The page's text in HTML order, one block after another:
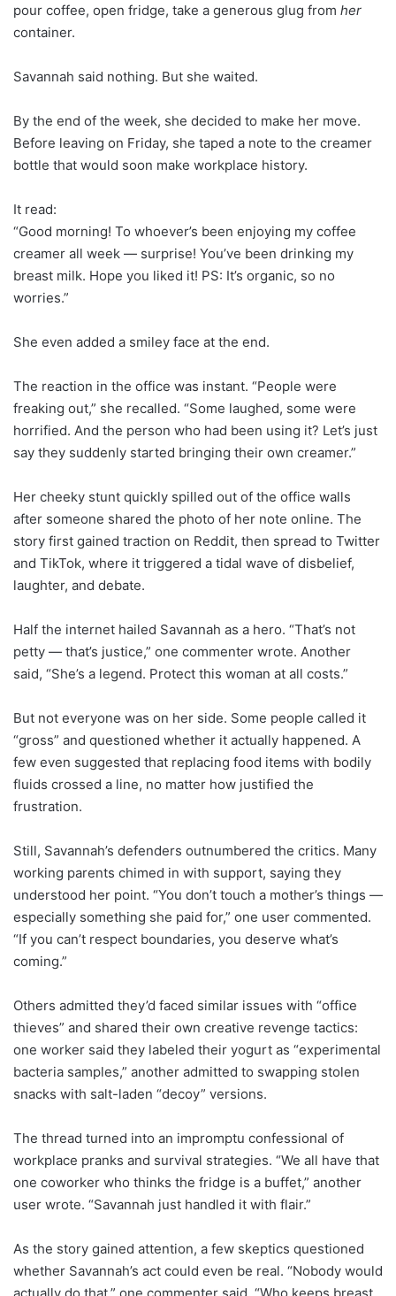
pour coffee, open fridge, take a generous glug from her
container.
Savannah said nothing. But she waited.
By the end of the week, she decided to make her move.
Before leaving on Friday, she taped a note to the creamer
bottle that would soon make workplace history.
It read:
“Good morning! To whoever’s been enjoying my coffee
creamer all week — surprise! You’ve been drinking my
breast milk. Hope you liked it! PS: It’s organic, so no
worries.”
She even added a smiley face at the end.
The reaction in the office was instant. “People were
freaking out,” she recalled. “Some laughed, some were
horrified. And the person who had been using it? Let’s just
say they suddenly started bringing their own creamer.”
Her cheeky stunt quickly spilled out of the office walls
after someone shared the photo of her note online. The
story first gained traction on Reddit, then spread to Twitter
and TikTok, where it triggered a tidal wave of disbelief,
laughter, and debate.
Half the internet hailed Savannah as a hero. “That’s not
petty — that’s justice,” one commenter wrote. Another
said, “She’s a legend. Protect this woman at all costs.”
But not everyone was on her side. Some people called it
“gross” and questioned whether it actually happened. A
few even suggested that replacing food items with bodily
fluids crossed a line, no matter how justified the
frustration.
Still, Savannah’s defenders outnumbered the critics. Many
working parents chimed in with support, saying they
understood her point. “You don’t touch a mother’s things —
especially something she paid for,” one user commented.
“If you can’t respect boundaries, you deserve what’s
coming.”
Others admitted they’d faced similar issues with “office
thieves” and shared their own creative revenge tactics:
one worker said they labeled their yogurt as “experimental
bacteria samples,” another admitted to swapping stolen
snacks with salt-laden “decoy” versions.
The thread turned into an impromptu confessional of
workplace pranks and survival strategies. “We all have that
one coworker who thinks the fridge is a buffet,” another
user wrote. “Savannah just handled it with flair.”
As the story gained attention, a few skeptics questioned
whether Savannah’s act could even be real. “Nobody would